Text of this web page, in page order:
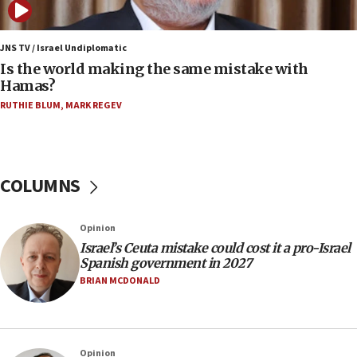
06:45
Trump: US has ‘massive amounts’ of munitions
06:39
Trump on Iran: ‘We were ready to go and we are
ready to go’
06:09
Jerusalem ‘violations’
06:02
Netanyahu marks historic reburial of Herzl
family remains
JNS TV / Israel Undiplomatic
Is the world making the same mistake with
Hamas?
RUTHIE BLUM, MARK REGEV
COLUMNS
Opinion
Israel’s Ceuta mistake could cost it a pro-Israel
Spanish government in 2027
BRIAN MCDONALD
Opinion